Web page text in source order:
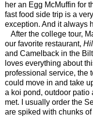
her an Egg McMuffin for
fast food side trip is a
exception. And it always
After the college tour,
our favorite restaurant,
and Camelback in the
loves everything about
professional service, the
could move in and take
a koi pond, outdoor patio
met. I usually order the
are spiked with chunks